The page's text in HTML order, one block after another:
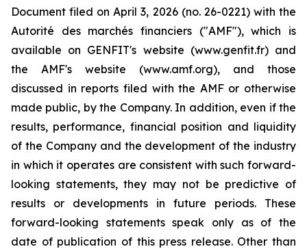
Document filed on April 3, 2026 (no. 26-0221) with the
Autorité des marchés financiers ("AMF"), which is
available on GENFIT's website (www.genfit.fr) and
the AMF's website (www.amf.org), and those
discussed in reports filed with the AMF or otherwise
made public, by the Company. In addition, even if the
results, performance, financial position and liquidity
of the Company and the development of the industry
in which it operates are consistent with such forward-
looking statements, they may not be predictive of
results or developments in future periods. These
forward-looking statements speak only as of the
date of publication of this press release. Other than